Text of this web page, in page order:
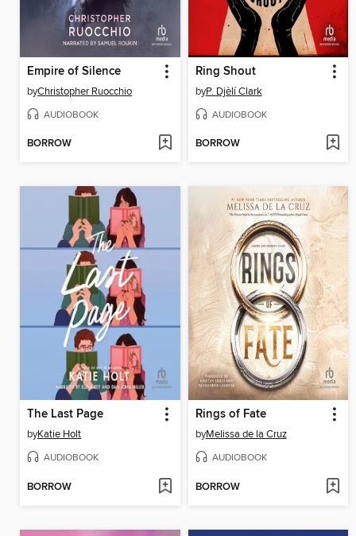
Empire of Silence
byChristopher Ruocchio
AUDIOBOOK
BORROW
Ring Shout
byP. Djèlí Clark
AUDIOBOOK
BORROW
The Last Page
byKatie Holt
AUDIOBOOK
BORROW
Rings of Fate
byMelissa de la Cruz
AUDIOBOOK
BORROW